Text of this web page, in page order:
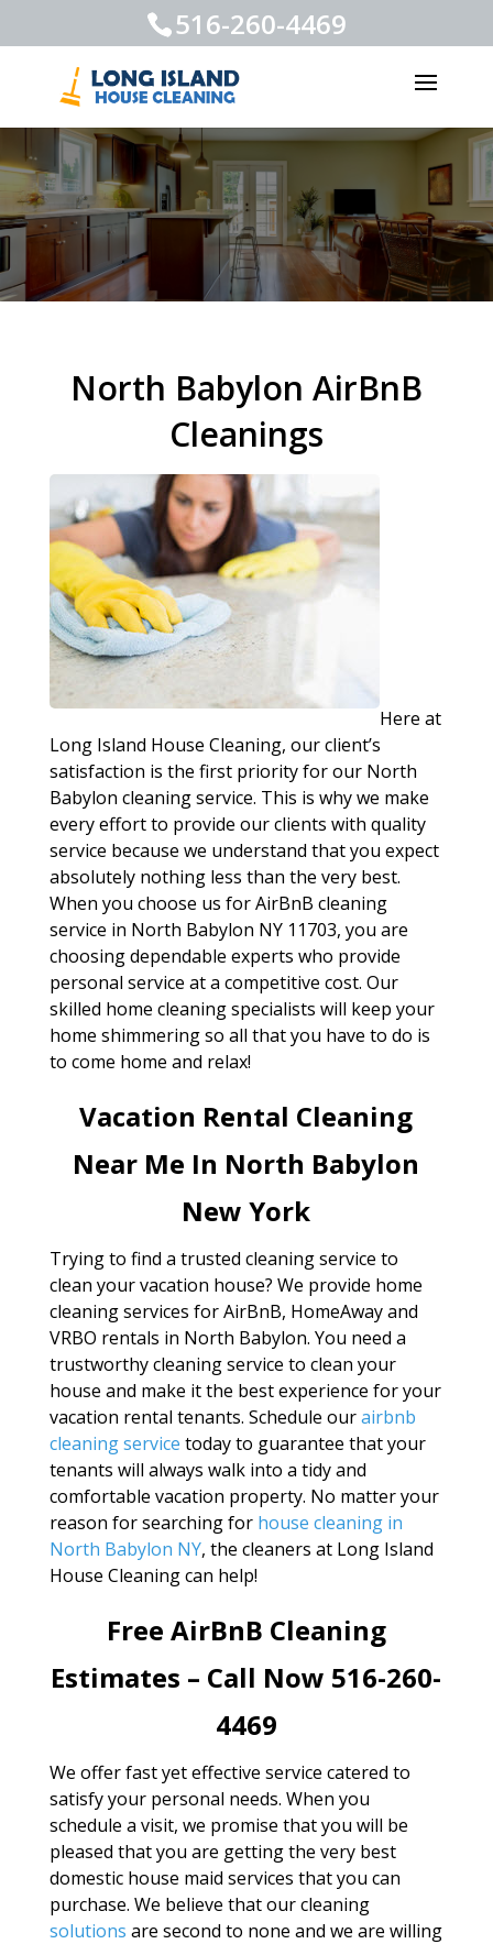
516-260-4469
North Babylon AirBnB
Cleanings
Here at
Long Island House Cleaning, our client’s
satisfaction is the first priority for our North
Babylon cleaning service. This is why we make
every effort to provide our clients with quality
service because we understand that you expect
absolutely nothing less than the very best.
When you choose us for AirBnB cleaning
service in North Babylon NY 11703, you are
choosing dependable experts who provide
personal service at a competitive cost. Our
skilled home cleaning specialists will keep your
home shimmering so all that you have to do is
to come home and relax!
Vacation Rental Cleaning
Near Me In North Babylon
New York
Trying to find a trusted cleaning service to
clean your vacation house? We provide home
cleaning services for AirBnB, HomeAway and
VRBO rentals in North Babylon. You need a
trustworthy cleaning service to clean your
house and make it the best experience for your
vacation rental tenants. Schedule ourairbnb
cleaning service today to guarantee that your
tenants will always walk into a tidy and
comfortable vacation property. No matter your
reason for searching for house cleaning in
North Babylon NY, the cleaners at Long Island
House Cleaning can help!
Free AirBnB Cleaning
Estimates – Call Now 516-260-
4469
We offer fast yet effective service catered to
satisfy your personal needs. When you
schedule a visit, we promise that you will be
pleased that you are getting the very best
domestic house maid services that you can
purchase. We believe that our cleaning
solutions are second to none and we are willing